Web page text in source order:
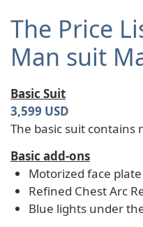
The Price
Man suit
Basic Suit
3,599 USD
The basic suit contains
Basic add-ons
Motorized face
Refined Chest Arc
Blue lights under